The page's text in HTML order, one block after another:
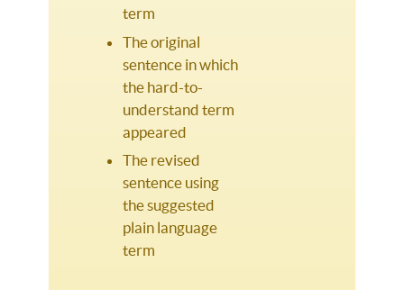
term
The original
sentence in which
the hard-to-
understand term
appeared
The revised
sentence using
the suggested
plain language
term